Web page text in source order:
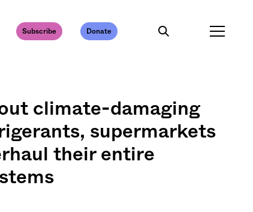
Subscribe Donate
climate-damaging
supermarkets
their entire